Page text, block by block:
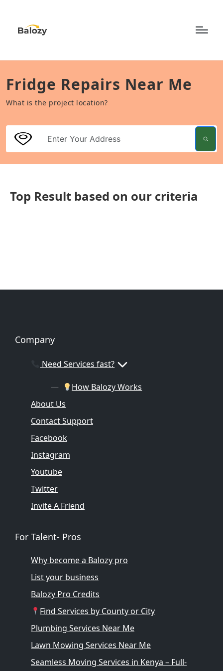
Fridge Repairs Near Me
What is the project location?
Top Result based on our criteria
Company
Need Services fast?
How Balozy Works
About Us
Contact Support
Facebook
Instagram
Youtube
Twitter
Invite A Friend
For Talent- Pros
Why become a Balozy pro
List your business
Balozy Pro Credits
Find Services by County or City
Plumbing Services Near Me
Lawn Mowing Services Near Me
Seamless Moving Services in Kenya – Full-